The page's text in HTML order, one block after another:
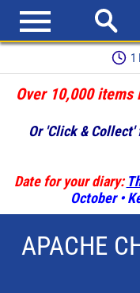
1
Over 10,000
Or 'Click &
Date for your diary:
October •
APACHE